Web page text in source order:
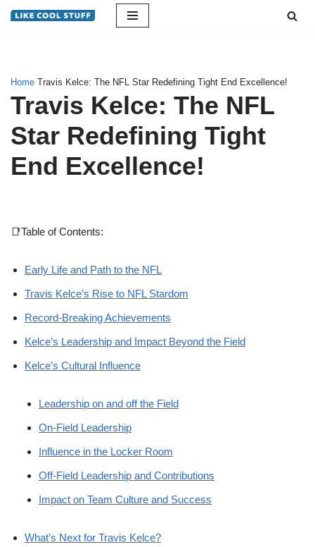
Home Travis Kelce: The NFL Star Redefining Tight End Excellence!
Travis Kelce: The NFL
Star Redefining Tight
End Excellence!
📑Table of Contents:
Early Life and Path to the NFL
Travis Kelce’s Rise to NFL Stardom
Record-Breaking Achievements
Kelce’s Leadership and Impact Beyond the Field
Kelce’s Cultural Influence
Leadership on and off the Field
On-Field Leadership
Influence in the Locker Room
Off-Field Leadership and Contributions
Impact on Team Culture and Success
What’s Next for Travis Kelce?